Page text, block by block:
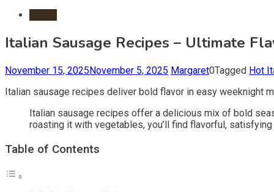
Italian Sausage Recipes – Ultimate
November 15, 2025November 5, 2025 Margaret0Tagged Hot
Italian sausage recipes deliver bold flavor in easy weeknight
Italian sausage recipes offer a delicious mix of bold
roasting it with vegetables, you’ll find flavorful,
Table of Contents